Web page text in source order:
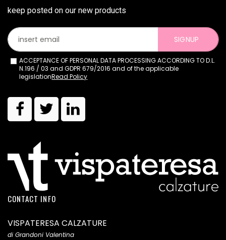
keep posted on our new products
SIGNUP
ACCEPTANCE OF PERSONAL DATA PROCESSING ACCORDING TO D.L.
N.196 / 03 and GDPR 679/2016 and of the applicable
legislationRead Policy
CONTACT INFO
VISPATERESA CALZATURE
di Grandoni Valentina